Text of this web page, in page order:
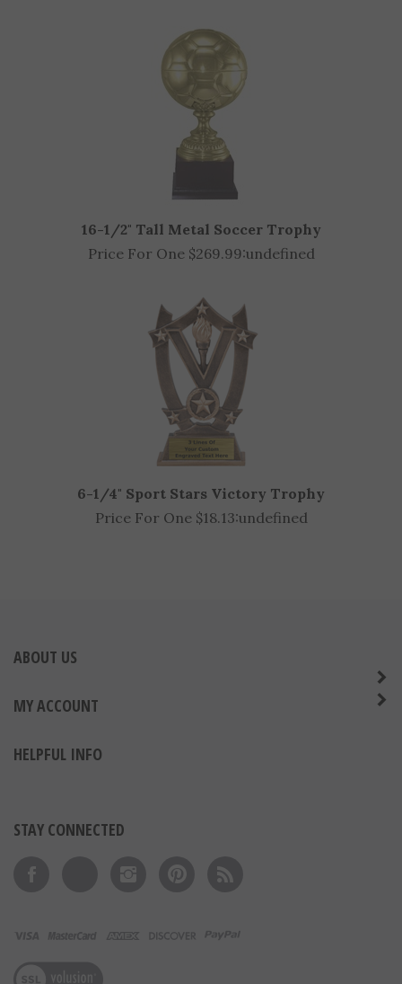
16-1/2" Tall Metal Soccer Trophy
Price For One $269.99:undefined
6-1/4" Sport Stars Victory Trophy
Price For One $18.13:undefined
ABOUT US
MY ACCOUNT
HELPFUL INFO
STAY CONNECTED
Like on Facebook
Follow on Twitter
Follow on Instagram
Pin to PinterestSubscribe to 's Blog